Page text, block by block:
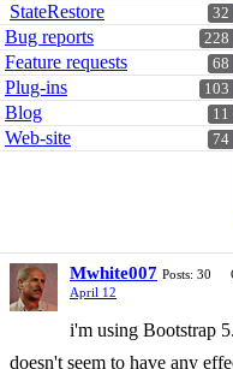
32
StateRestore
228
Bug reports
68
Feature requests
103
Plug-ins
11
Blog
74
Web-site
Mwhite007 Posts: 30
April 12
i'm using Bootstrap
doesn't seem to have any